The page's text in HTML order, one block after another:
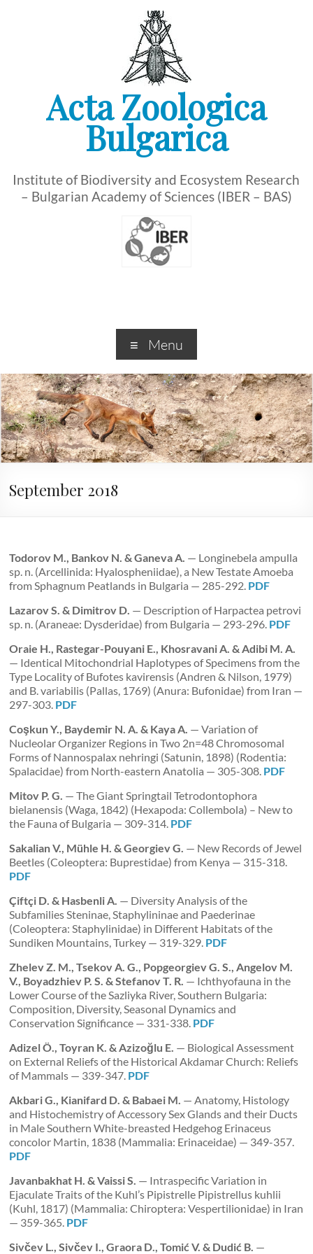
Acta Zoologica
Bulgarica
Institute of Biodiversity and Ecosystem Research
– Bulgarian Academy of Sciences (IBER – BAS)
Menu
September 2018
Todorov M., Bankov N. & Ganeva A. — Longinebela ampulla
sp. n. (Arcellinida: Hyalospheniidae), a New Testate Amoeba
from Sphagnum Peatlands in Bulgaria — 285-292. PDF
Lazarov S. & Dimitrov D. — Description of Harpactea petrovi
sp. n. (Araneae: Dysderidae) from Bulgaria — 293-296. PDF
Oraie H., Rastegar-Pouyani E., Khosravani A. & Adibi M. A.
— Identical Mitochondrial Haplotypes of Specimens from the
Type Locality of Bufotes kavirensis (Andren & Nilson, 1979)
and B. variabilis (Pallas, 1769) (Anura: Bufonidae) from Iran —
297-303. PDF
Coşkun Y., Baydemir N. A. & Kaya A. — Variation of
Nucleolar Organizer Regions in Two 2n=48 Chromosomal
Forms of Nannospalax nehringi (Satunin, 1898) (Rodentia:
Spalacidae) from North-eastern Anatolia — 305-308. PDF
Mitov P. G. — The Giant Springtail Tetrodontophora
bielanensis (Waga, 1842) (Hexapoda: Collembola) – New to
the Fauna of Bulgaria — 309-314. PDF
Sakalian V., Mühle H. & Georgiev G. — New Records of Jewel
Beetles (Coleoptera: Buprestidae) from Kenya — 315-318.
PDF
Çiftçi D. & Hasbenli A. — Diversity Analysis of the
Subfamilies Steninae, Staphylininae and Paederinae
(Coleoptera: Staphylinidae) in Different Habitats of the
Sundiken Mountains, Turkey — 319-329. PDF
Zhelev Z. M., Tsekov A. G., Popgeorgiev G. S., Angelov M.
V., Boyadzhiev P. S. & Stefanov T. R. — Ichthyofauna in the
Lower Course of the Sazliyka River, Southern Bulgaria:
Composition, Diversity, Seasonal Dynamics and
Conservation Significance — 331-338. PDF
Adizel Ö., Toyran K. & Azizoğlu E. — Biological Assessment
on External Reliefs of the Historical Akdamar Church: Reliefs
of Mammals — 339-347. PDF
Akbari G., Kianifard D. & Babaei M. — Anatomy, Histology
and Histochemistry of Accessory Sex Glands and their Ducts
in Male Southern White-breasted Hedgehog Erinaceus
concolor Martin, 1838 (Mammalia: Erinaceidae) — 349-357.
PDF
Javanbakhat H. & Vaissi S. — Intraspecific Variation in
Ejaculate Traits of the Kuhl’s Pipistrelle Pipistrellus kuhlii
(Kuhl, 1817) (Mammalia: Chiroptera: Vespertilionidae) in Iran
— 359-365. PDF
Sivčev L., Sivčev I., Graora D., Tomić V. & Dudić B. —